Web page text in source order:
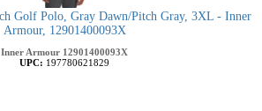
Golf Polo, Gray Dawn/Pitch Gray, 3XL - Inner
Armour, 12901400093X
Inner Armour 12901400093X
UPC: 197780621829